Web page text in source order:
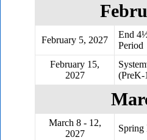
February 5, 2027
End
Period
February 15,
2027
(PreK-
March 8 - 12,
2027
Spring